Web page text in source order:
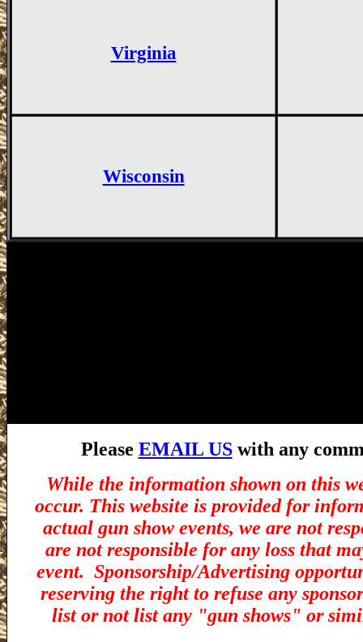
Virginia
Wisconsin
Please EMAIL USwith any
While the information shown on this
occur. This website is provided for
actual gun show events, we are not
are not responsible for any loss that
event. Sponsorship/Advertising
reserving the right to refuse any
list or not list any "gun shows" or